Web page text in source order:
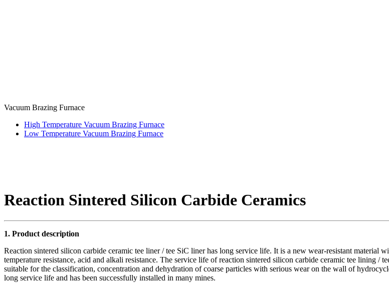
Vacuum Brazing Furnace
High Temperature Vacuum Brazing Furnace
Low Temperature Vacuum Brazing Furnace
Reaction Sintered Silicon Carbide Ceramics
1. Product description
Reaction sintered silicon carbide ceramic tee liner / tee SiC liner has long service life. It is a new wear-resistant material
temperature resistance, acid and alkali resistance. The service life of reaction sintered silicon carbide ceramic tee lining
suitable for the classification, concentration and dehydration of coarse particles with serious wear on the wall of
long service life and has been successfully installed in many mines.